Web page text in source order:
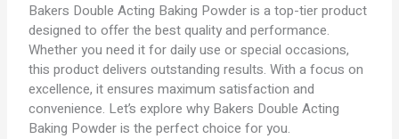
Bakers Double Acting Baking Powder is a top-tier product
designed to offer the best quality and performance.
Whether you need it for daily use or special occasions,
this product delivers outstanding results. With a focus on
excellence, it ensures maximum satisfaction and
convenience. Let’s explore why Bakers Double Acting
Baking Powder is the perfect choice for you.